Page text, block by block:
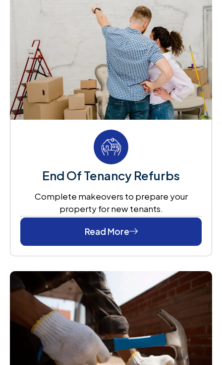
End Of Tenancy Refurbs
Complete makeovers to prepare your
property for new tenants.
Read More